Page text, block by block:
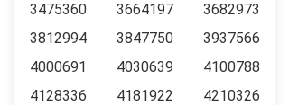
3475360
3664197
3682973
3812994
3847750
3937566
4000691
4030639
4100788
4128336
4181922
4210326